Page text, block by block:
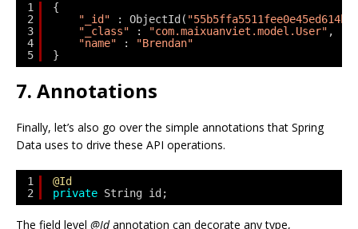
1
2
3
4
5
{
"_id"
: ObjectId( "55b5ffa5511fee0e45ed614b"
"_class"
: "com.maixuanviet.model.User" ,
"name"
:
"Brendan"
}
7. Annotations
Finally, let’s also go over the simple annotations that Spring
Data uses to drive these API operations.
1
2
@Id
private String id;
The field level @Idannotation can decorate any type,